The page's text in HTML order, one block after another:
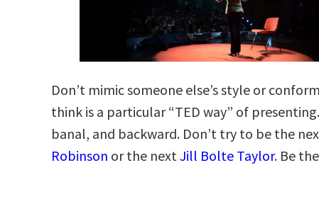
Don’t mimic someone else’s style or
think is a particular “TED way” of
banal, and backward. Don’t try to be the
Robinson or the next Jill Bolte Taylor. Be